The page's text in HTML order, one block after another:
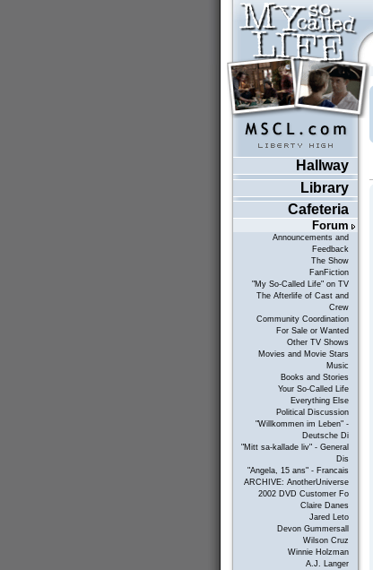
Hallway
Library
Cafeteria
Forum
Announcements and
Feedback
The Show
FanFiction
"My So-Called Life" on TV
The Afterlife of Cast and
Crew
Community Coordination
For Sale or Wanted
Other TV Shows
Movies and Movie Stars
Music
Books and Stories
Your So-Called Life
Everything Else
Political Discussion
"Willkommen im Leben" -
Deutsche Di
"Mitt sa-kallade liv" - General
Dis
"Angela, 15 ans" - Francais
ARCHIVE: AnotherUniverse
2002 DVD Customer Fo
Claire Danes
Jared Leto
Devon Gummersall
Wilson Cruz
Winnie Holzman
A.J. Langer